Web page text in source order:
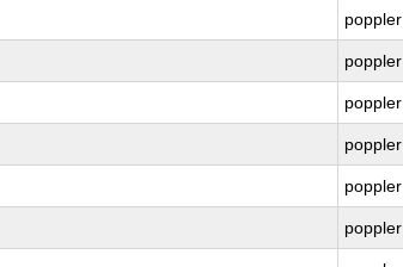
poppler
poppler
poppler
poppler
poppler
poppler